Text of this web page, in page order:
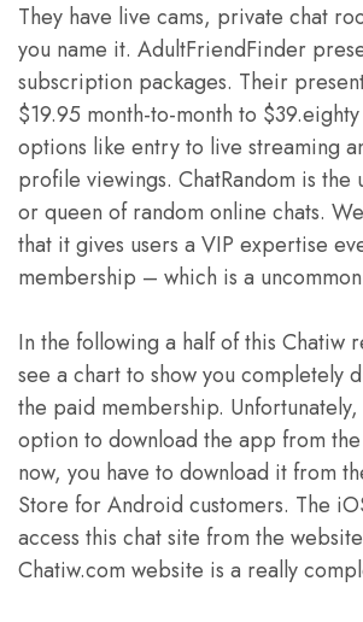
They have live cams, private chat
you name it. AdultFriendFinder
subscription packages. Their
$19.95 month-to-month to
options like entry to live streaming
profile viewings. ChatRandom is the
or queen of random online chats.
that it gives users a VIP expertise
membership – which is a
In the following a half of this Chatiw
see a chart to show you completely
the paid membership. Unfortunately,
option to download the app from
now, you have to download it from
Store for Android customers. The
access this chat site from the
Chatiw.com website is a really